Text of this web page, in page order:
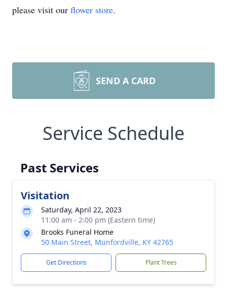
please visit our flower store.
SEND A CARD
Service Schedule
Past Services
Visitation
Saturday, April 22, 2023
11:00 am - 2:00 pm (Eastern time)
Brooks Funeral Home
50 Main Street, Munfordville, KY 42765
Get Directions Plant Trees